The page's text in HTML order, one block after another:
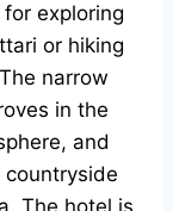
exploring
or hiking
narrow
in the
and
The hotel is